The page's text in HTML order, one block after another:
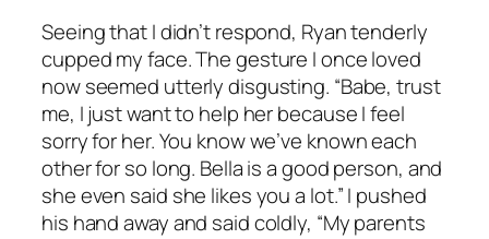
Seeing that I didn’t respond, Ryan tenderly
cupped my face. The gesture I once loved
now seemed utterly disgusting. “Babe, trust
me, I just want to help her because I feel
sorry for her. You know we’ve known each
other for so long. Bella is a good person, and
she even said she likes you a lot.” I pushed
his hand away and said coldly, “My parents